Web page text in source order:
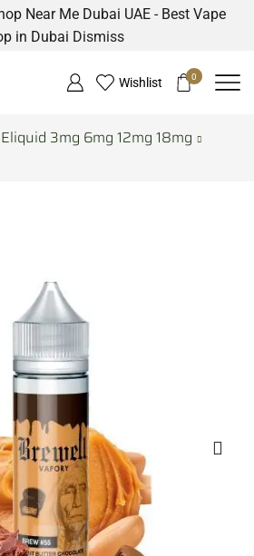
Near Me Dubai UAE - Best Vape
in Dubai Dismiss
Wishlist 0
Eliquid 3mg 6mg 12mg 18mg